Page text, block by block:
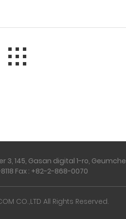
145, Gasan digital 1-ro,
Fax : +82-2-868-0070
CO.,LTD All Rights Reserved.